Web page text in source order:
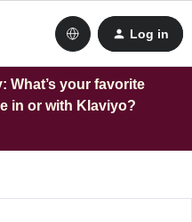
Log in
What’s your favorite
in or with Klaviyo?